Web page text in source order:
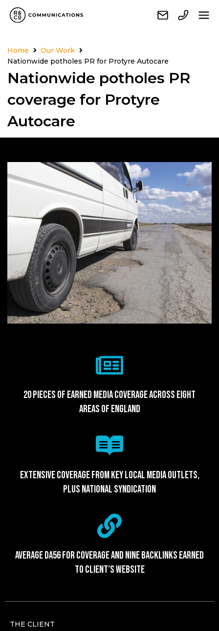
Home
Our Work
Nationwide potholes PR for Protyre Autocare
Nationwide potholes PR
coverage for Protyre
Autocare
20 pieces of earned media coverage across eight
areas of England
Extensive coverage from key local media outlets,
plus national syndication
Average DA56 for coverage and nine backlinks earned
to client’s website
THE CLIENT